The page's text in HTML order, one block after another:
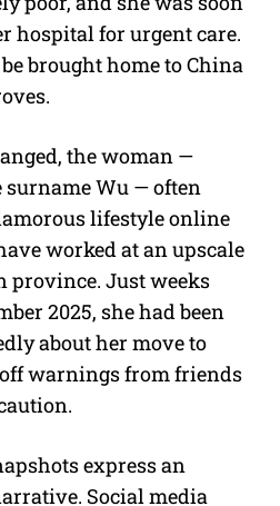
hospital for urgent care.
brought home to China
the woman —
Wu — often
lifestyle online
worked at an upscale
province. Just weeks
2025, she had been
about her move to
warnings from friends
express an
Social media